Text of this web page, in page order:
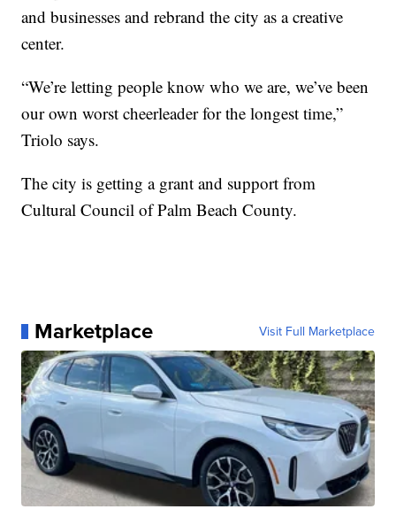
and businesses and rebrand the city as a creative
center.
“We’re letting people know who we are, we’ve been
our own worst cheerleader for the longest time,”
Triolo says.
The city is getting a grant and support from
Cultural Council of Palm Beach County.
Marketplace Visit Full Marketplace